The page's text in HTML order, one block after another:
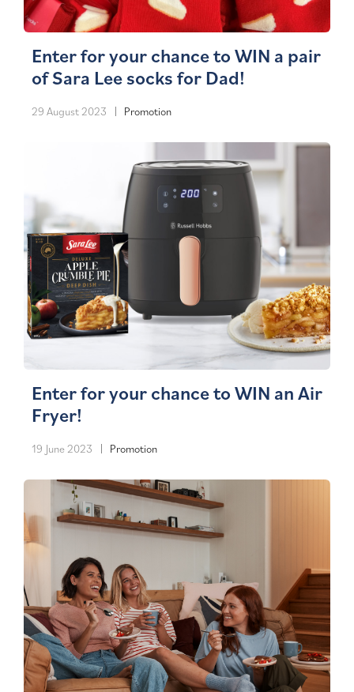
Enter for your chance to WIN a pair
of Sara Lee socks for Dad!
29 August 2023 Promotion
Enter for your chance to WIN an Air
Fryer!
19 June 2023 Promotion